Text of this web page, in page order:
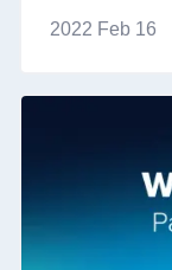
2022 Feb 16